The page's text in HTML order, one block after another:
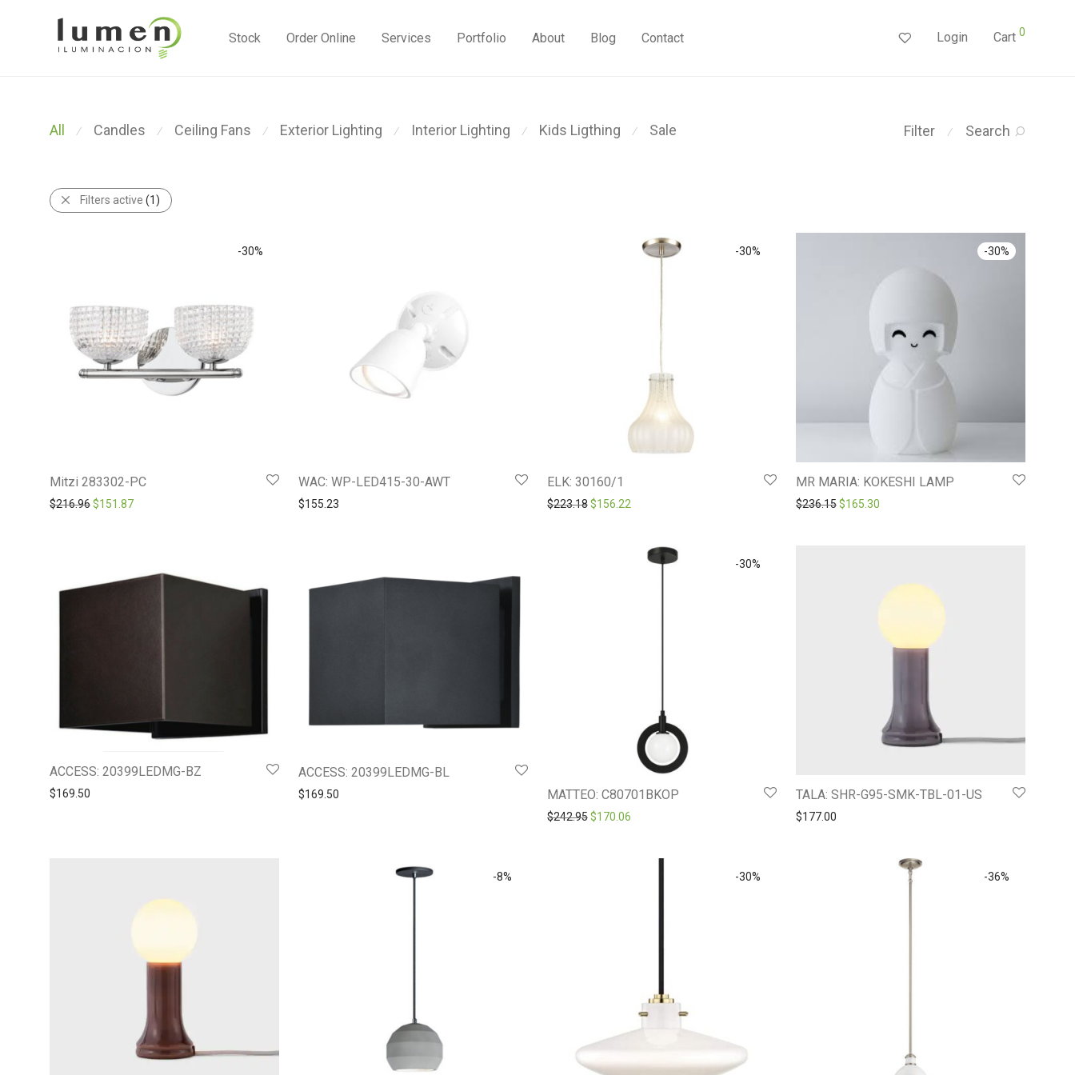
Stock Order Online Services Portfolio About Blog Contact Login Cart 0
Filter ⁄ Search
All ⁄ Candles ⁄ Ceiling Fans ⁄ Exterior Lighting ⁄ Interior Lighting ⁄ Kids Ligthing ⁄ Sale
Filters active (1)
-30%
Mitzi 283302-PC
$216.96Original price was: $216.96.
$151.87Current price is: $151.87.
WAC: WP-LED415-30-AWT
$155.23
-30%
ELK: 30160/1
$223.18Original price was: $223.18.
$156.22
-30%
MR MARIA: KOKESHI LAMP
$236.15Original price was: $236.15.
$165.30
ACCESS: 20399LEDMG-BZ
$169.50
ACCESS: 20399LEDMG-BL
$169.50
-30%
MATTEO: C80701BKOP
$242.95Original price was: $242.95.
$170.06
TALA: SHR-G95-SMK-TBL-01-US
$177.00
-8% -30% -36%